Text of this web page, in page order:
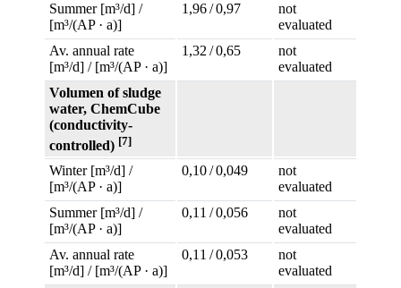
Summer [m³/d] /
[m³/(AP · a)]
1,96 / 0,97
not
evaluated
Av. annual rate
[m³/d] / [m³/(AP · a)]
1,32 / 0,65
not
evaluated
Volumen of sludge
water, ChemCube
(conductivity-
controlled) [7]
Winter [m³/d] /
[m³/(AP · a)]
0,10 / 0,049
not
evaluated
Summer [m³/d] /
[m³/(AP · a)]
0,11 / 0,056
not
evaluated
Av. annual rate
[m³/d] / [m³/(AP · a)]
0,11 / 0,053
not
evaluated